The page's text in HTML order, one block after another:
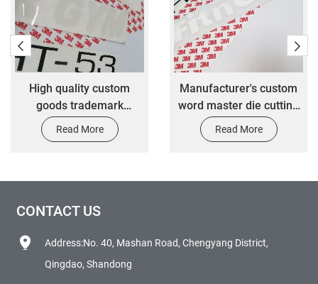
High quality custom
goods trademark
transfer stickers
Read More
Manufacturer's custom
word master die cutting
label transfer stickers
Read More
CONTACT US
Address:No. 40, Mashan Road, Chengyang District,
Qingdao, Shandong